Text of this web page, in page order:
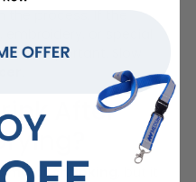
important. Slow
After
major shrinking